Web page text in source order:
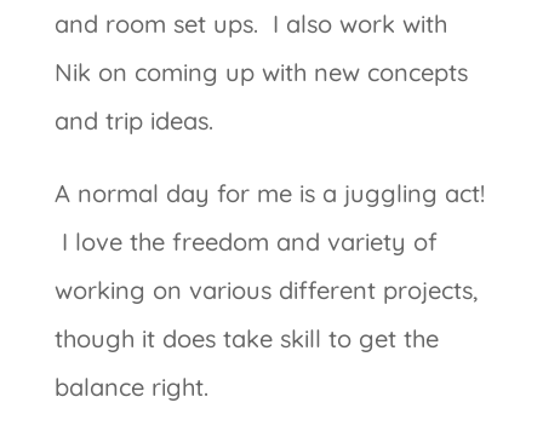
and room set ups. I also work with
Nik on coming up with new concepts
and trip ideas.
A normal day for me is a juggling act!
I love the freedom and variety of
working on various different projects,
though it does take skill to get the
balance right.